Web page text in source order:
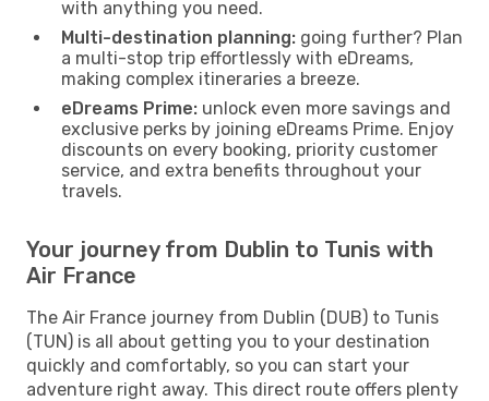
with anything you need.
Multi-destination planning: going further? Plan
a multi-stop trip effortlessly with eDreams,
making complex itineraries a breeze.
eDreams Prime: unlock even more savings and
exclusive perks by joining eDreams Prime. Enjoy
discounts on every booking, priority customer
service, and extra benefits throughout your
travels.
Your journey from Dublin to Tunis with
Air France
The Air France journey from Dublin (DUB) to Tunis
(TUN) is all about getting you to your destination
quickly and comfortably, so you can start your
adventure right away. This direct route offers plenty